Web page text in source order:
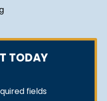
TODAY
fields